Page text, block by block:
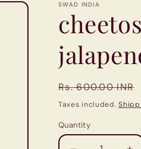
SWAD INDIA
Regular
price
Rs. 600.00 INR
Taxes included.
Quantity
Quantity